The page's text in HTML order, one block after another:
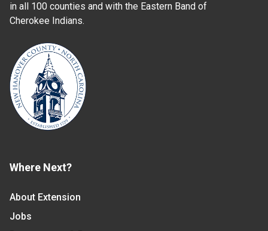
in all 100 counties and with the Eastern Band of
Cherokee Indians.
Where Next?
About Extension
Jobs